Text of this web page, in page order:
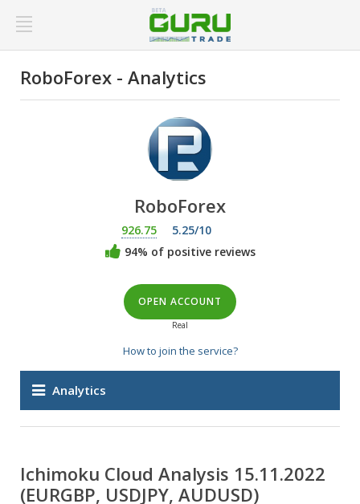
RoboForex - Analytics
RoboForex
926.75
5.25/10
94% of positive reviews
OPEN ACCOUNT
Real
How to join the service?
Analytics
Ichimoku Cloud Analysis 15.11.2022
(EURGBP, USDJPY, AUDUSD)